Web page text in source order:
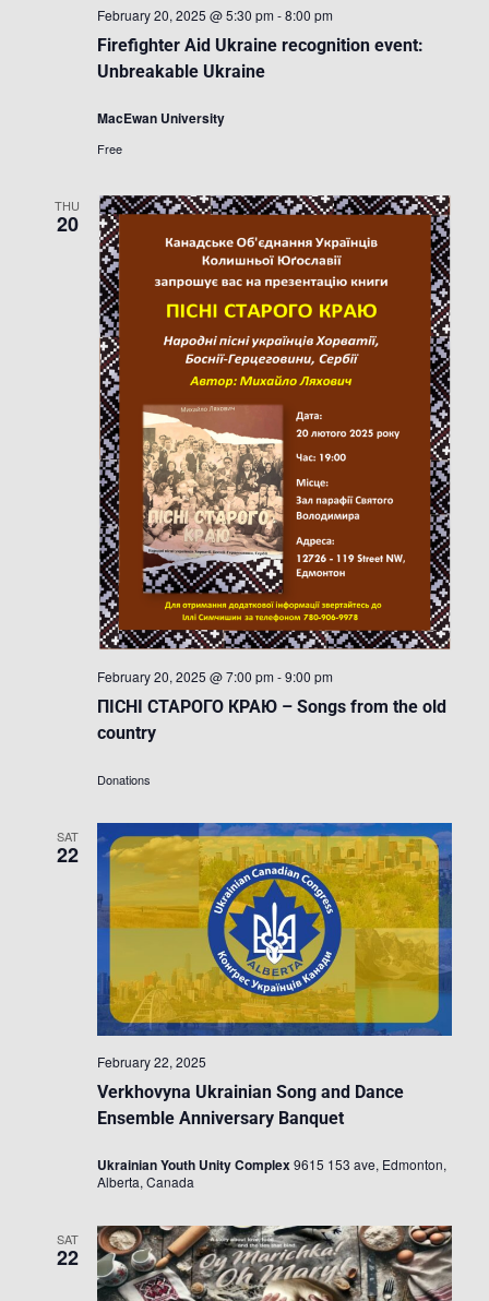
Firefighter Aid Ukraine recognition event:
Unbreakable Ukraine
February 20, 2025 @ 5:30 pm -8:00 pm
MacEwan University
Free
THU
20
ПІСНІ СТАРОГО КРАЮ – Songs from the old
country
February 20, 2025 @ 7:00 pm -9:00 pm
Donations
SAT
22
Verkhovyna Ukrainian Song and Dance
Ensemble Anniversary Banquet
February 22, 2025
Ukrainian Youth Unity Complex9615 153 ave, Edmonton,
Alberta, Canada
SAT
22